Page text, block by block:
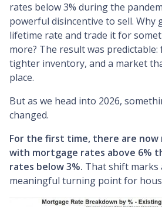
rates below 3% during the
powerful disincentive to sell. Why
lifetime rate and trade it for
more? The result was
tighter inventory, and a market
place.
But as we head into 2026,
changed.
For the first time, there are now
with mortgage rates above 6%
rates below 3%. That shift marks
meaningful turning point for